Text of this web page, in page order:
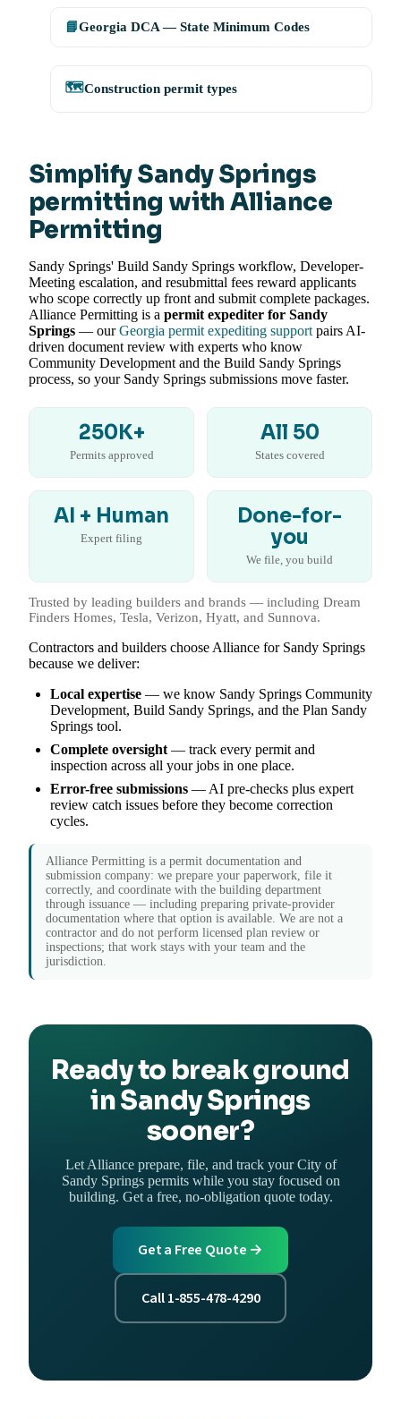
📘Georgia DCA — State Minimum Codes
🗺️Construction permit types
Simplify Sandy Springs
permitting with Alliance
Permitting
Sandy Springs' Build Sandy Springs workflow, Developer-
Meeting escalation, and resubmittal fees reward applicants
who scope correctly up front and submit complete packages.
Alliance Permitting is a permit expediter for Sandy
Springs — ourGeorgia permit expediting supportpairs AI-
driven document review with experts who know
Community Development and the Build Sandy Springs
process, so your Sandy Springs submissions move faster.
250K+
Permits approved
All 50
States covered
AI + Human
Expert filing
Done-for-
you
We file, you build
Trusted by leading builders and brands — including Dream
Finders Homes, Tesla, Verizon, Hyatt, and Sunnova.
Contractors and builders choose Alliance for Sandy Springs
because we deliver:
Local expertise — we know Sandy Springs Community
Development, Build Sandy Springs, and the Plan Sandy
Springs tool.
Complete oversight— track every permit and
inspection across all your jobs in one place.
Error-free submissions — AI pre-checks plus expert
review catch issues before they become correction
cycles.
Alliance Permitting is a permit documentation and
submission company: we prepare your paperwork, file it
correctly, and coordinate with the building department
through issuance — including preparing private-provider
documentation where that option is available. We are not a
contractor and do not perform licensed plan review or
inspections; that work stays with your team and the
jurisdiction.
Ready to break ground
in Sandy Springs
sooner?
Let Alliance prepare, file, and track your City of
Sandy Springs permits while you stay focused on
building. Get a free, no-obligation quote today.
Get a Free Quote →
Call 1-855-478-4290